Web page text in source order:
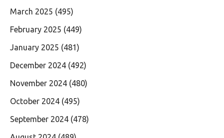
March 2025 (495)
February 2025 (449)
January 2025 (481)
December 2024 (492)
November 2024 (480)
October 2024 (495)
September 2024 (478)